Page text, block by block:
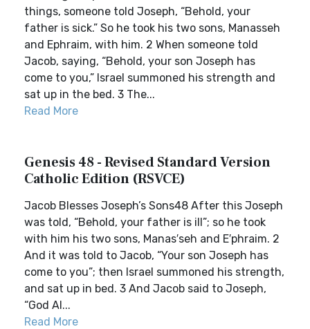
things, someone told Joseph, “Behold, your
father is sick.” So he took his two sons, Manasseh
and Ephraim, with him. 2 When someone told
Jacob, saying, “Behold, your son Joseph has
come to you,” Israel summoned his strength and
sat up in the bed. 3 The...
Read More
Genesis 48 - Revised Standard Version
Catholic Edition (RSVCE)
Jacob Blesses Joseph’s Sons48 After this Joseph
was told, “Behold, your father is ill”; so he took
with him his two sons, Manas′seh and E′phraim. 2
And it was told to Jacob, “Your son Joseph has
come to you”; then Israel summoned his strength,
and sat up in bed. 3 And Jacob said to Joseph,
“God Al...
Read More